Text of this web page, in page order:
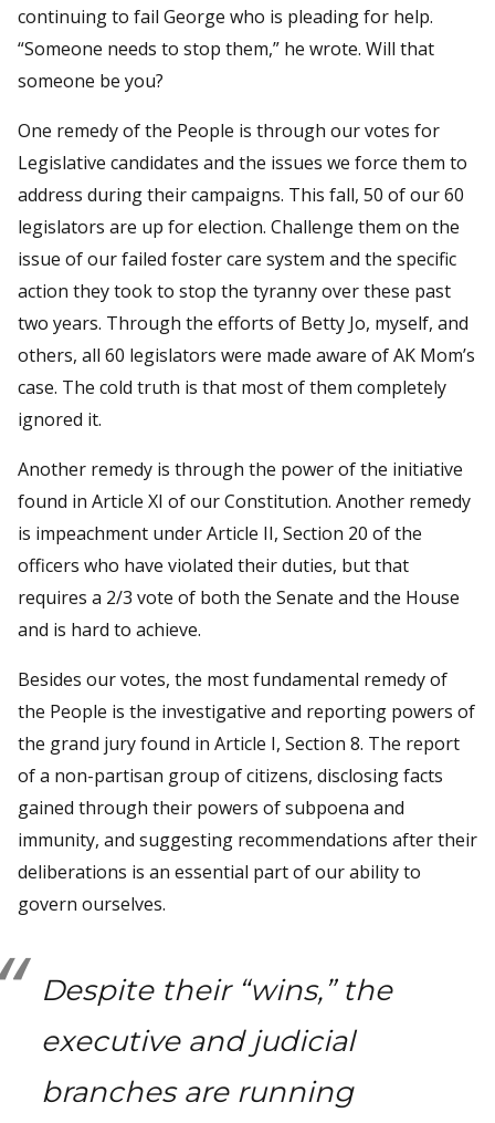
continuing to fail George who is pleading for help.
“Someone needs to stop them,” he wrote. Will that
someone be you?
One remedy of the People is through our votes for
Legislative candidates and the issues we force them to
address during their campaigns. This fall, 50 of our 60
legislators are up for election. Challenge them on the
issue of our failed foster care system and the specific
action they took to stop the tyranny over these past
two years. Through the efforts of Betty Jo, myself, and
others, all 60 legislators were made aware of AK Mom’s
case. The cold truth is that most of them completely
ignored it.
Another remedy is through the power of the initiative
found in Article XI of our Constitution. Another remedy
is impeachment under Article II, Section 20 of the
officers who have violated their duties, but that
requires a 2/3 vote of both the Senate and the House
and is hard to achieve.
Besides our votes, the most fundamental remedy of
the People is the investigative and reporting powers of
the grand jury found in Article I, Section 8. The report
of a non-partisan group of citizens, disclosing facts
gained through their powers of subpoena and
immunity, and suggesting recommendations after their
deliberations is an essential part of our ability to
govern ourselves.
Despite their “wins,” the
executive and judicial
branches are running